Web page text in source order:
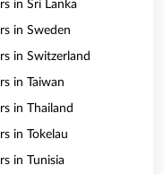
in Sri Lanka
in Sweden
in Switzerland
in Taiwan
in Thailand
in Tokelau
in Tunisia